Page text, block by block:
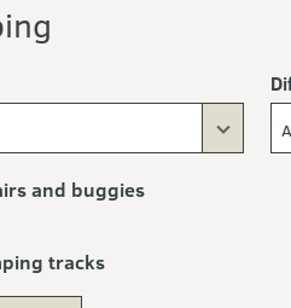
and buggies
tracks